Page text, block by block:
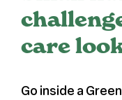
Press
care
Go inside a